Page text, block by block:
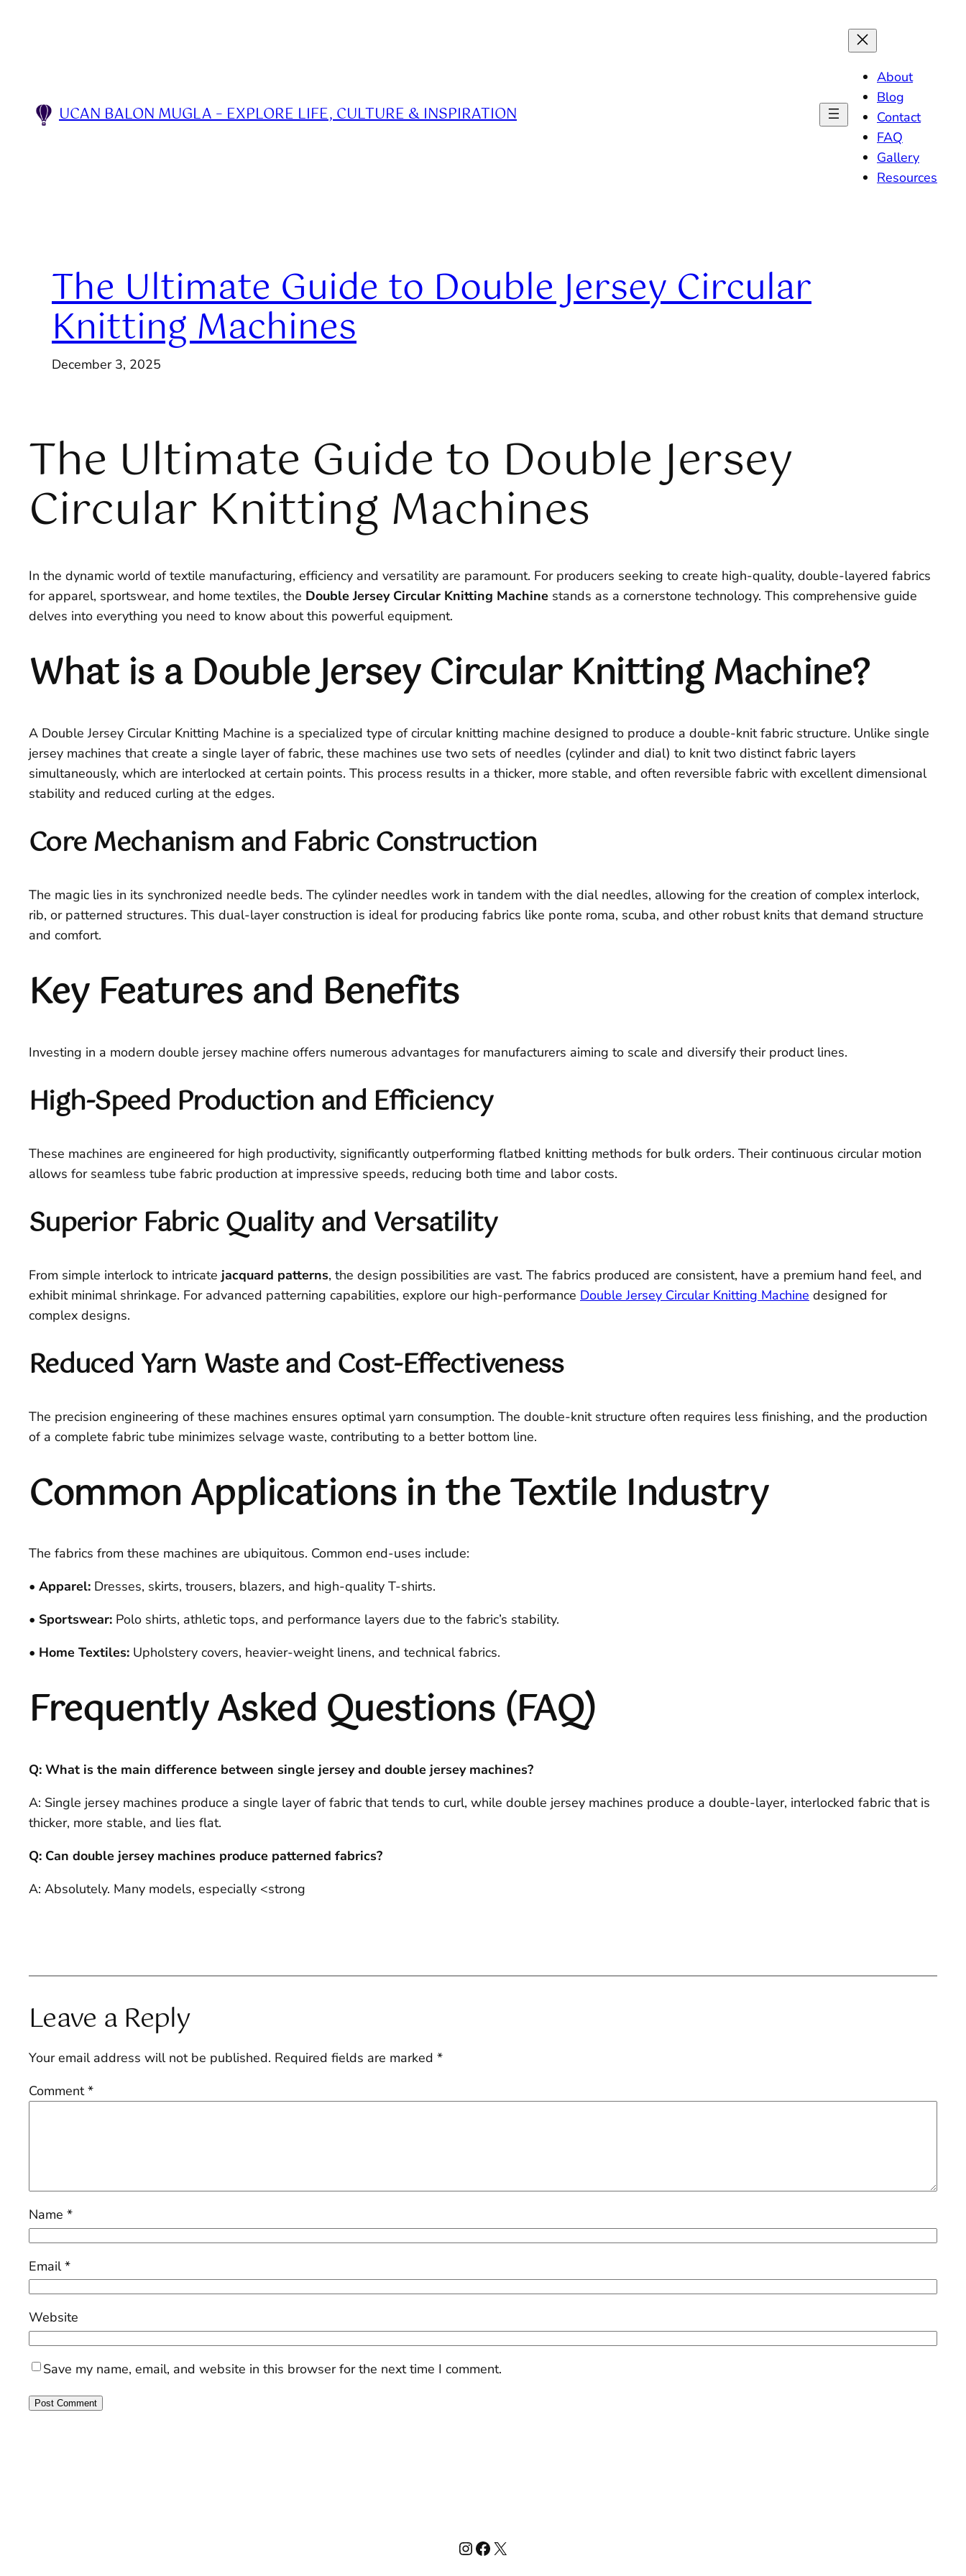
UCAN BALON MUGLA – EXPLORE LIFE, CULTURE & INSPIRATION
About
Blog
Contact
FAQ
Gallery
Resources
The Ultimate Guide to Double Jersey Circular
Knitting Machines
December 3, 2025
The Ultimate Guide to Double Jersey
Circular Knitting Machines
In the dynamic world of textile manufacturing, efficiency and versatility are paramount. For producers seeking to create high-quality, double-layered fabrics
for apparel, sportswear, and home textiles, the Double Jersey Circular Knitting Machine stands as a cornerstone technology. This comprehensive guide
delves into everything you need to know about this powerful equipment.
What is a Double Jersey Circular Knitting Machine?
A Double Jersey Circular Knitting Machine is a specialized type of circular knitting machine designed to produce a double-knit fabric structure. Unlike single
jersey machines that create a single layer of fabric, these machines use two sets of needles (cylinder and dial) to knit two distinct fabric layers
simultaneously, which are interlocked at certain points. This process results in a thicker, more stable, and often reversible fabric with excellent dimensional
stability and reduced curling at the edges.
Core Mechanism and Fabric Construction
The magic lies in its synchronized needle beds. The cylinder needles work in tandem with the dial needles, allowing for the creation of complex interlock,
rib, or patterned structures. This dual-layer construction is ideal for producing fabrics like ponte roma, scuba, and other robust knits that demand structure
and comfort.
Key Features and Benefits
Investing in a modern double jersey machine offers numerous advantages for manufacturers aiming to scale and diversify their product lines.
High-Speed Production and Efficiency
These machines are engineered for high productivity, significantly outperforming flatbed knitting methods for bulk orders. Their continuous circular motion
allows for seamless tube fabric production at impressive speeds, reducing both time and labor costs.
Superior Fabric Quality and Versatility
From simple interlock to intricate jacquard patterns, the design possibilities are vast. The fabrics produced are consistent, have a premium hand feel, and
exhibit minimal shrinkage. For advanced patterning capabilities, explore our high-performance Double Jersey Circular Knitting Machine designed for
complex designs.
Reduced Yarn Waste and Cost-Effectiveness
The precision engineering of these machines ensures optimal yarn consumption. The double-knit structure often requires less finishing, and the production
of a complete fabric tube minimizes selvage waste, contributing to a better bottom line.
Common Applications in the Textile Industry
The fabrics from these machines are ubiquitous. Common end-uses include:
• Apparel: Dresses, skirts, trousers, blazers, and high-quality T-shirts.
• Sportswear: Polo shirts, athletic tops, and performance layers due to the fabric’s stability.
• Home Textiles: Upholstery covers, heavier-weight linens, and technical fabrics.
Frequently Asked Questions (FAQ)
Q: What is the main difference between single jersey and double jersey machines?
A: Single jersey machines produce a single layer of fabric that tends to curl, while double jersey machines produce a double-layer, interlocked fabric that is
thicker, more stable, and lies flat.
Q: Can double jersey machines produce patterned fabrics?
A: Absolutely. Many models, especially <strong
Leave a Reply
Your email address will not be published. Required fields are marked *
Comment*
Name *
Email*
Website
Save my name, email, and website in this browser for the next time I comment.
Instagram
Facebook
X